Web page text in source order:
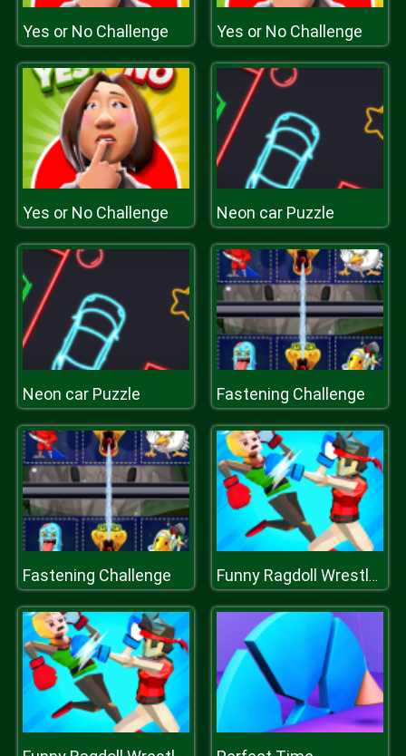
Yes or No Challenge Yes or No Challenge
Yes or No Challenge Neon car Puzzle
Neon car Puzzle Fastening Challenge
Fastening Challenge Funny Ragdoll Wrestlers